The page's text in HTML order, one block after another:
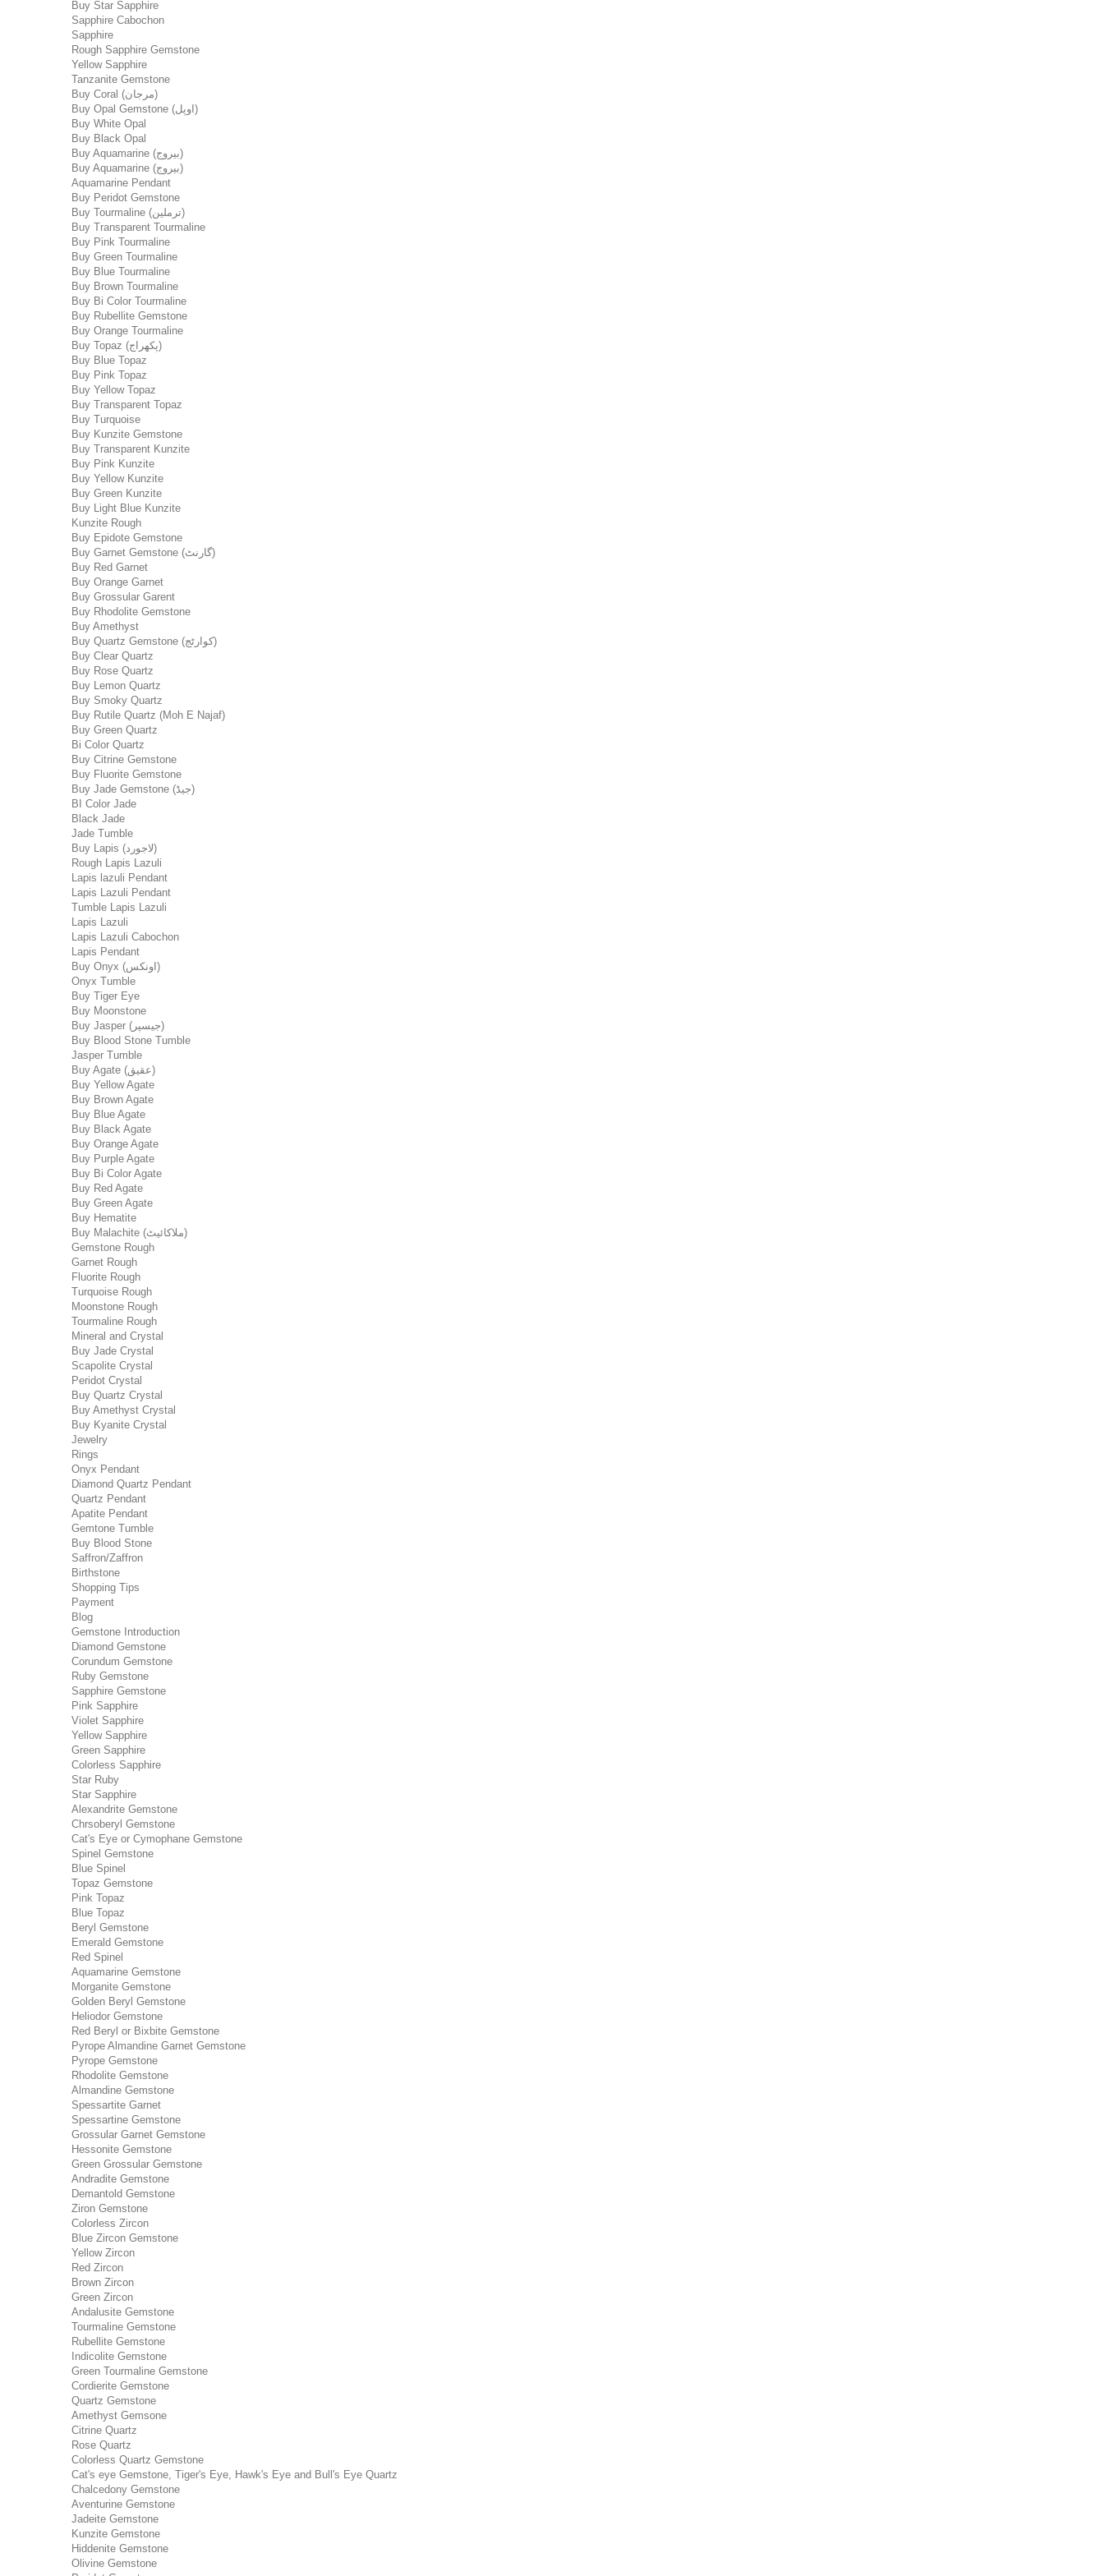
Buy Star Sapphire
Sapphire Cabochon
Sapphire
Rough Sapphire Gemstone
Yellow Sapphire
Tanzanite Gemstone
Buy Coral (مرجان)
Buy Opal Gemstone (اوپل)
Buy White Opal
Buy Black Opal
Buy Aquamarine (بیروج)
Buy Aquamarine (بیروج)
Aquamarine Pendant
Buy Peridot Gemstone
Buy Tourmaline (ترملین)
Buy Transparent Tourmaline
Buy Pink Tourmaline
Buy Green Tourmaline
Buy Blue Tourmaline
Buy Brown Tourmaline
Buy Bi Color Tourmaline
Buy Rubellite Gemstone
Buy Orange Tourmaline
Buy Topaz (پکھراج)
Buy Blue Topaz
Buy Pink Topaz
Buy Yellow Topaz
Buy Transparent Topaz
Buy Turquoise
Buy Kunzite Gemstone
Buy Transparent Kunzite
Buy Pink Kunzite
Buy Yellow Kunzite
Buy Green Kunzite
Buy Light Blue Kunzite
Kunzite Rough
Buy Epidote Gemstone
Buy Garnet Gemstone (گارنٹ)
Buy Red Garnet
Buy Orange Garnet
Buy Grossular Garent
Buy Rhodolite Gemstone
Buy Amethyst
Buy Quartz Gemstone (کوارٹج)
Buy Clear Quartz
Buy Rose Quartz
Buy Lemon Quartz
Buy Smoky Quartz
Buy Rutile Quartz (Moh E Najaf)
Buy Green Quartz
Bi Color Quartz
Buy Citrine Gemstone
Buy Fluorite Gemstone
Buy Jade Gemstone (جیڈ)
BI Color Jade
Black Jade
Jade Tumble
Buy Lapis (لاجورد)
Rough Lapis Lazuli
Lapis lazuli Pendant
Lapis Lazuli Pendant
Tumble Lapis Lazuli
Lapis Lazuli
Lapis Lazuli Cabochon
Lapis Pendant
Buy Onyx (اونکس)
Onyx Tumble
Buy Tiger Eye
Buy Moonstone
Buy Jasper (جیسپر)
Buy Blood Stone Tumble
Jasper Tumble
Buy Agate (عقیق)
Buy Yellow Agate
Buy Brown Agate
Buy Blue Agate
Buy Black Agate
Buy Orange Agate
Buy Purple Agate
Buy Bi Color Agate
Buy Red Agate
Buy Green Agate
Buy Hematite
Buy Malachite (ملاکائیٹ)
Gemstone Rough
Garnet Rough
Fluorite Rough
Turquoise Rough
Moonstone Rough
Tourmaline Rough
Mineral and Crystal
Buy Jade Crystal
Scapolite Crystal
Peridot Crystal
Buy Quartz Crystal
Buy Amethyst Crystal
Buy Kyanite Crystal
Jewelry
Rings
Onyx Pendant
Diamond Quartz Pendant
Quartz Pendant
Apatite Pendant
Gemtone Tumble
Buy Blood Stone
Saffron/Zaffron
Birthstone
Shopping Tips
Payment
Blog
Gemstone Introduction
Diamond Gemstone
Corundum Gemstone
Ruby Gemstone
Sapphire Gemstone
Pink Sapphire
Violet Sapphire
Yellow Sapphire
Green Sapphire
Colorless Sapphire
Star Ruby
Star Sapphire
Alexandrite Gemstone
Chrsoberyl Gemstone
Cat's Eye or Cymophane Gemstone
Spinel Gemstone
Blue Spinel
Topaz Gemstone
Pink Topaz
Blue Topaz
Beryl Gemstone
Emerald Gemstone
Red Spinel
Aquamarine Gemstone
Morganite Gemstone
Golden Beryl Gemstone
Heliodor Gemstone
Red Beryl or Bixbite Gemstone
Pyrope Almandine Garnet Gemstone
Pyrope Gemstone
Rhodolite Gemstone
Almandine Gemstone
Spessartite Garnet
Spessartine Gemstone
Grossular Garnet Gemstone
Hessonite Gemstone
Green Grossular Gemstone
Andradite Gemstone
Demantold Gemstone
Ziron Gemstone
Colorless Zircon
Blue Zircon Gemstone
Yellow Zircon
Red Zircon
Brown Zircon
Green Zircon
Andalusite Gemstone
Tourmaline Gemstone
Rubellite Gemstone
Indicolite Gemstone
Green Tourmaline Gemstone
Cordierite Gemstone
Quartz Gemstone
Amethyst Gemsone
Citrine Quartz
Rose Quartz
Colorless Quartz Gemstone
Cat's eye Gemstone, Tiger's Eye, Hawk's Eye and Bull's Eye Quartz
Chalcedony Gemstone
Aventurine Gemstone
Jadeite Gemstone
Kunzite Gemstone
Hiddenite Gemstone
Olivine Gemstone